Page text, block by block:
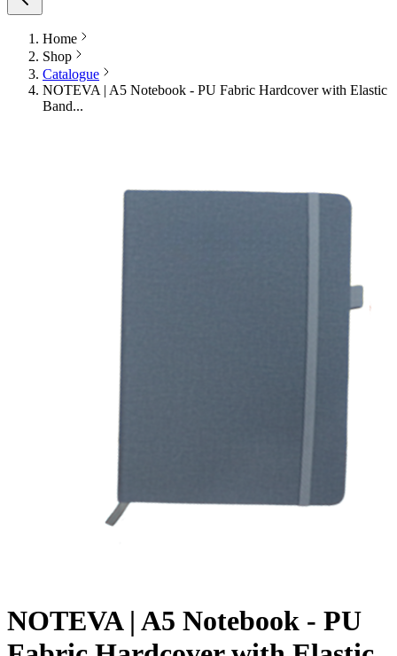
Home
Shop
Catalogue
NOTEVA | A5 Notebook - PU Fabric Hardcover with Elastic
Band...
NOTEVA | A5 Notebook - PU